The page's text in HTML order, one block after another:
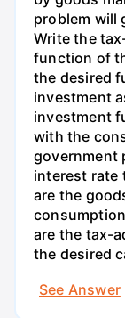
problem will
Write the
function of
the desired
investment
investment
with the
government
interest rate
are the
are the tax-
the desired
See Answer